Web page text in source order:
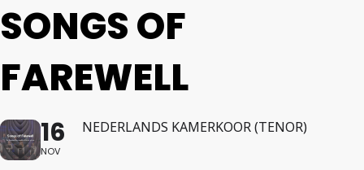
SONGS OF
FAREWELL
16
NOV
NEDERLANDS KAMERKOOR (TENOR)